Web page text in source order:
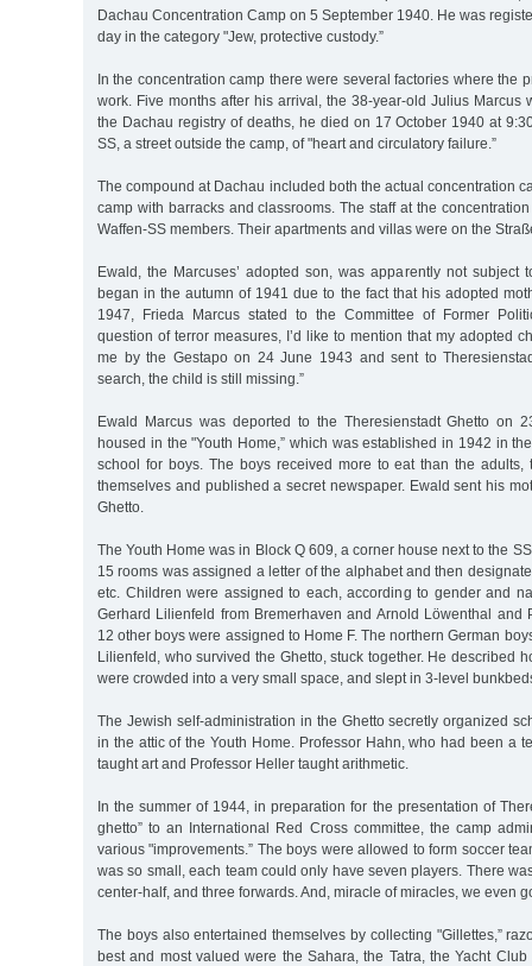
Dachau Concentration Camp on 5 September 1940. He was
day in the category "Jew, protective custody.”
In the concentration camp there were several factories where the
work. Five months after his arrival, the 38-year-old Julius Marcus
the Dachau registry of deaths, he died on 17 October 1940 at
SS, a street outside the camp, of "heart and circulatory failure.”
The compound at Dachau included both the actual concentration
camp with barracks and classrooms. The staff at the
Waffen-SS members. Their apartments and villas were on the
Ewald, the Marcuses’ adopted son, was apparently not subject
began in the autumn of 1941 due to the fact that his adopted
1947, Frieda Marcus stated to the Committee of Former
question of terror measures, I’d like to mention that my adopted
me by the Gestapo on 24 June 1943 and sent to
search, the child is still missing.”
Ewald Marcus was deported to the Theresienstadt Ghetto on
housed in the "Youth Home,” which was established in 1942 in
school for boys. The boys received more to eat than the adults,
themselves and published a secret newspaper. Ewald sent his
Ghetto.
The Youth Home was in Block Q 609, a corner house next to the
15 rooms was assigned a letter of the alphabet and then
etc. Children were assigned to each, according to gender and
Gerhard Lilienfeld from Bremerhaven and Arnold Löwenthal and
12 other boys were assigned to Home F. The northern German
Lilienfeld, who survived the Ghetto, stuck together. He described
were crowded into a very small space, and slept in 3-level
The Jewish self-administration in the Ghetto secretly organized
in the attic of the Youth Home. Professor Hahn, who had been a
taught art and Professor Heller taught arithmetic.
In the summer of 1944, in preparation for the presentation of
ghetto” to an International Red Cross committee, the camp
various "improvements.” The boys were allowed to form soccer
was so small, each team could only have seven players. There
center-half, and three forwards. And, miracle of miracles, we even
The boys also entertained themselves by collecting "Gillettes,”
best and most valued were the Sahara, the Tatra, the Yacht